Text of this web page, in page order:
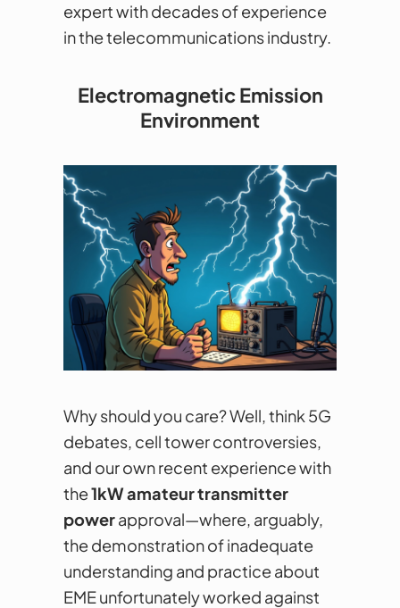
expert with decades of experience
in the telecommunications industry.
Electromagnetic Emission
Environment
Why should you care? Well, think 5G
debates, cell tower controversies,
and our own recent experience with
the1kW amateur transmitter
powerapproval—where, arguably,
the demonstration of inadequate
understanding and practice about
EME unfortunately worked against